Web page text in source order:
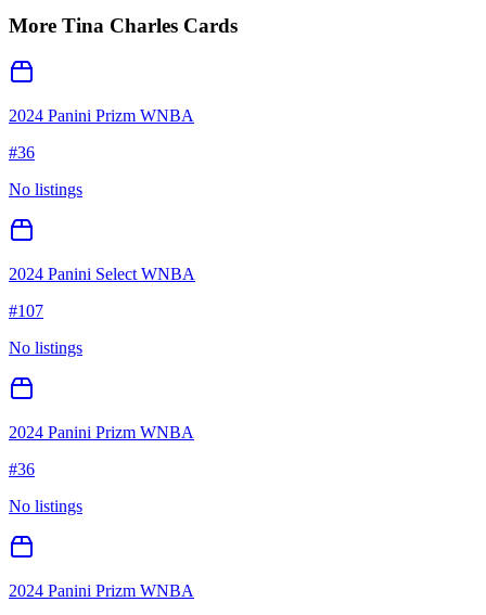
More Tina Charles Cards
2024 Panini Prizm WNBA
#36
No listings
2024 Panini Select WNBA
#107
No listings
2024 Panini Prizm WNBA
#36
No listings
2024 Panini Prizm WNBA